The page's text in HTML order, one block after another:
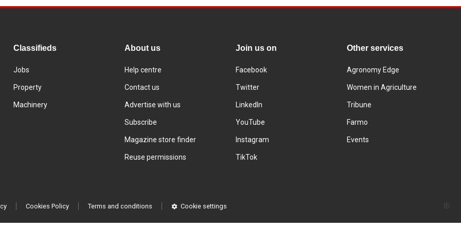
Classifieds
Jobs
Property
Machinery
About us
Help centre
Contact us
Advertise with us
Subscribe
Magazine store finder
Reuse permissions
Join us on
Facebook
Twitter
LinkedIn
YouTube
Instagram
TikTok
Other services
Agronomy Edge
Women in Agriculture
Tribune
Farmo
Events
Cookies Policy Terms and conditions Cookie settings